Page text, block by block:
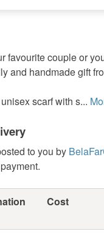
favourite couple or
and handmade gift
scarf with s...
to you by
Cost